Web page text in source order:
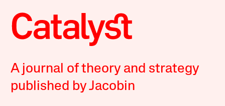
A journal of theory and strategy
published by Jacobin